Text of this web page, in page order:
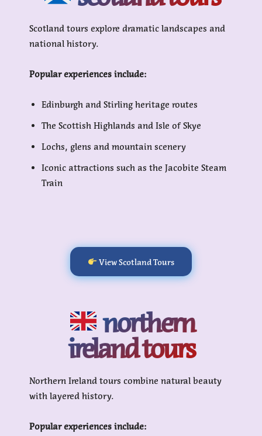
Scotland tours explore dramatic landscapes and
national history.
Popular experiences include:
Edinburgh and Stirling heritage routes
The Scottish Highlands and Isle of Skye
Lochs, glens and mountain scenery
Iconic attractions such as the Jacobite Steam
Train
View Scotland Tours
northern
ireland tours
Northern Ireland tours combine natural beauty
with layered history.
Popular experiences include: